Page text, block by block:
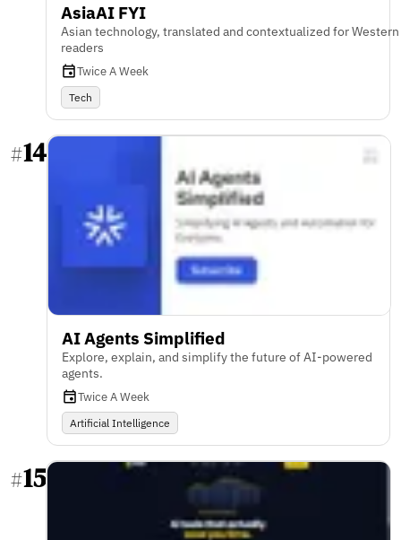
AsiaAI FYI
Asian technology, translated and contextualized for Western
readers
Twice A Week
Tech
#14
AI Agents Simplified
Explore, explain, and simplify the future of AI-powered
agents.
Twice A Week
Artificial Intelligence
#15